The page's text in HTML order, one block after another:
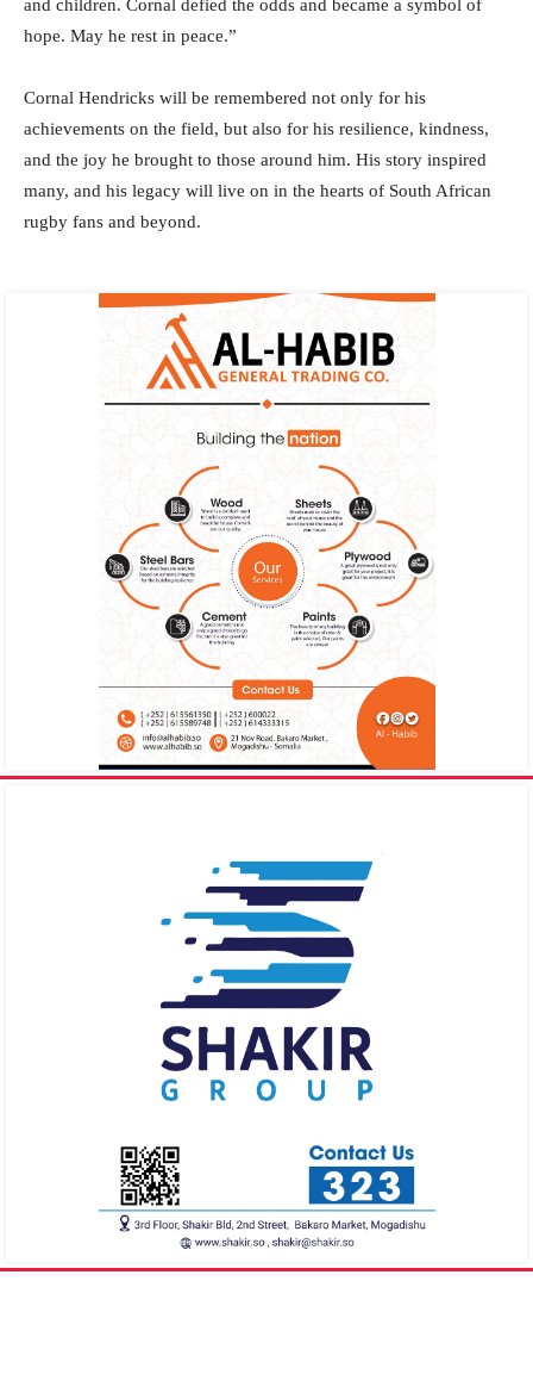
and children. Cornal defied the odds and became a symbol of
hope. May he rest in peace.”
Cornal Hendricks will be remembered not only for his
achievements on the field, but also for his resilience, kindness,
and the joy he brought to those around him. His story inspired
many, and his legacy will live on in the hearts of South African
rugby fans and beyond.